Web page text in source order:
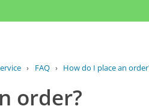
› FAQ › How do I place an
order?